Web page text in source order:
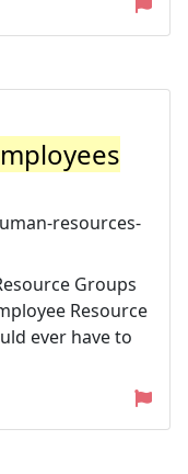
resources-
Groups
Resource
ever have to